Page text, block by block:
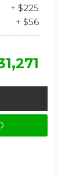
+ $225
+ $56